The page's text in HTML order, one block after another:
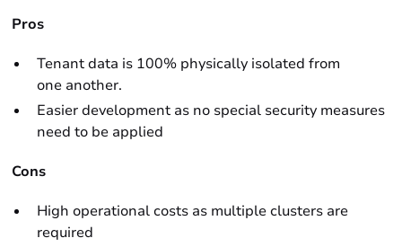
Pros
Tenant data is 100% physically isolated from
one another.
Easier development as no special security measures
need to be applied
Cons
High operational costs as multiple clusters are
required